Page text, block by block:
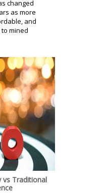
changed
as more
and
mined
vs Traditional